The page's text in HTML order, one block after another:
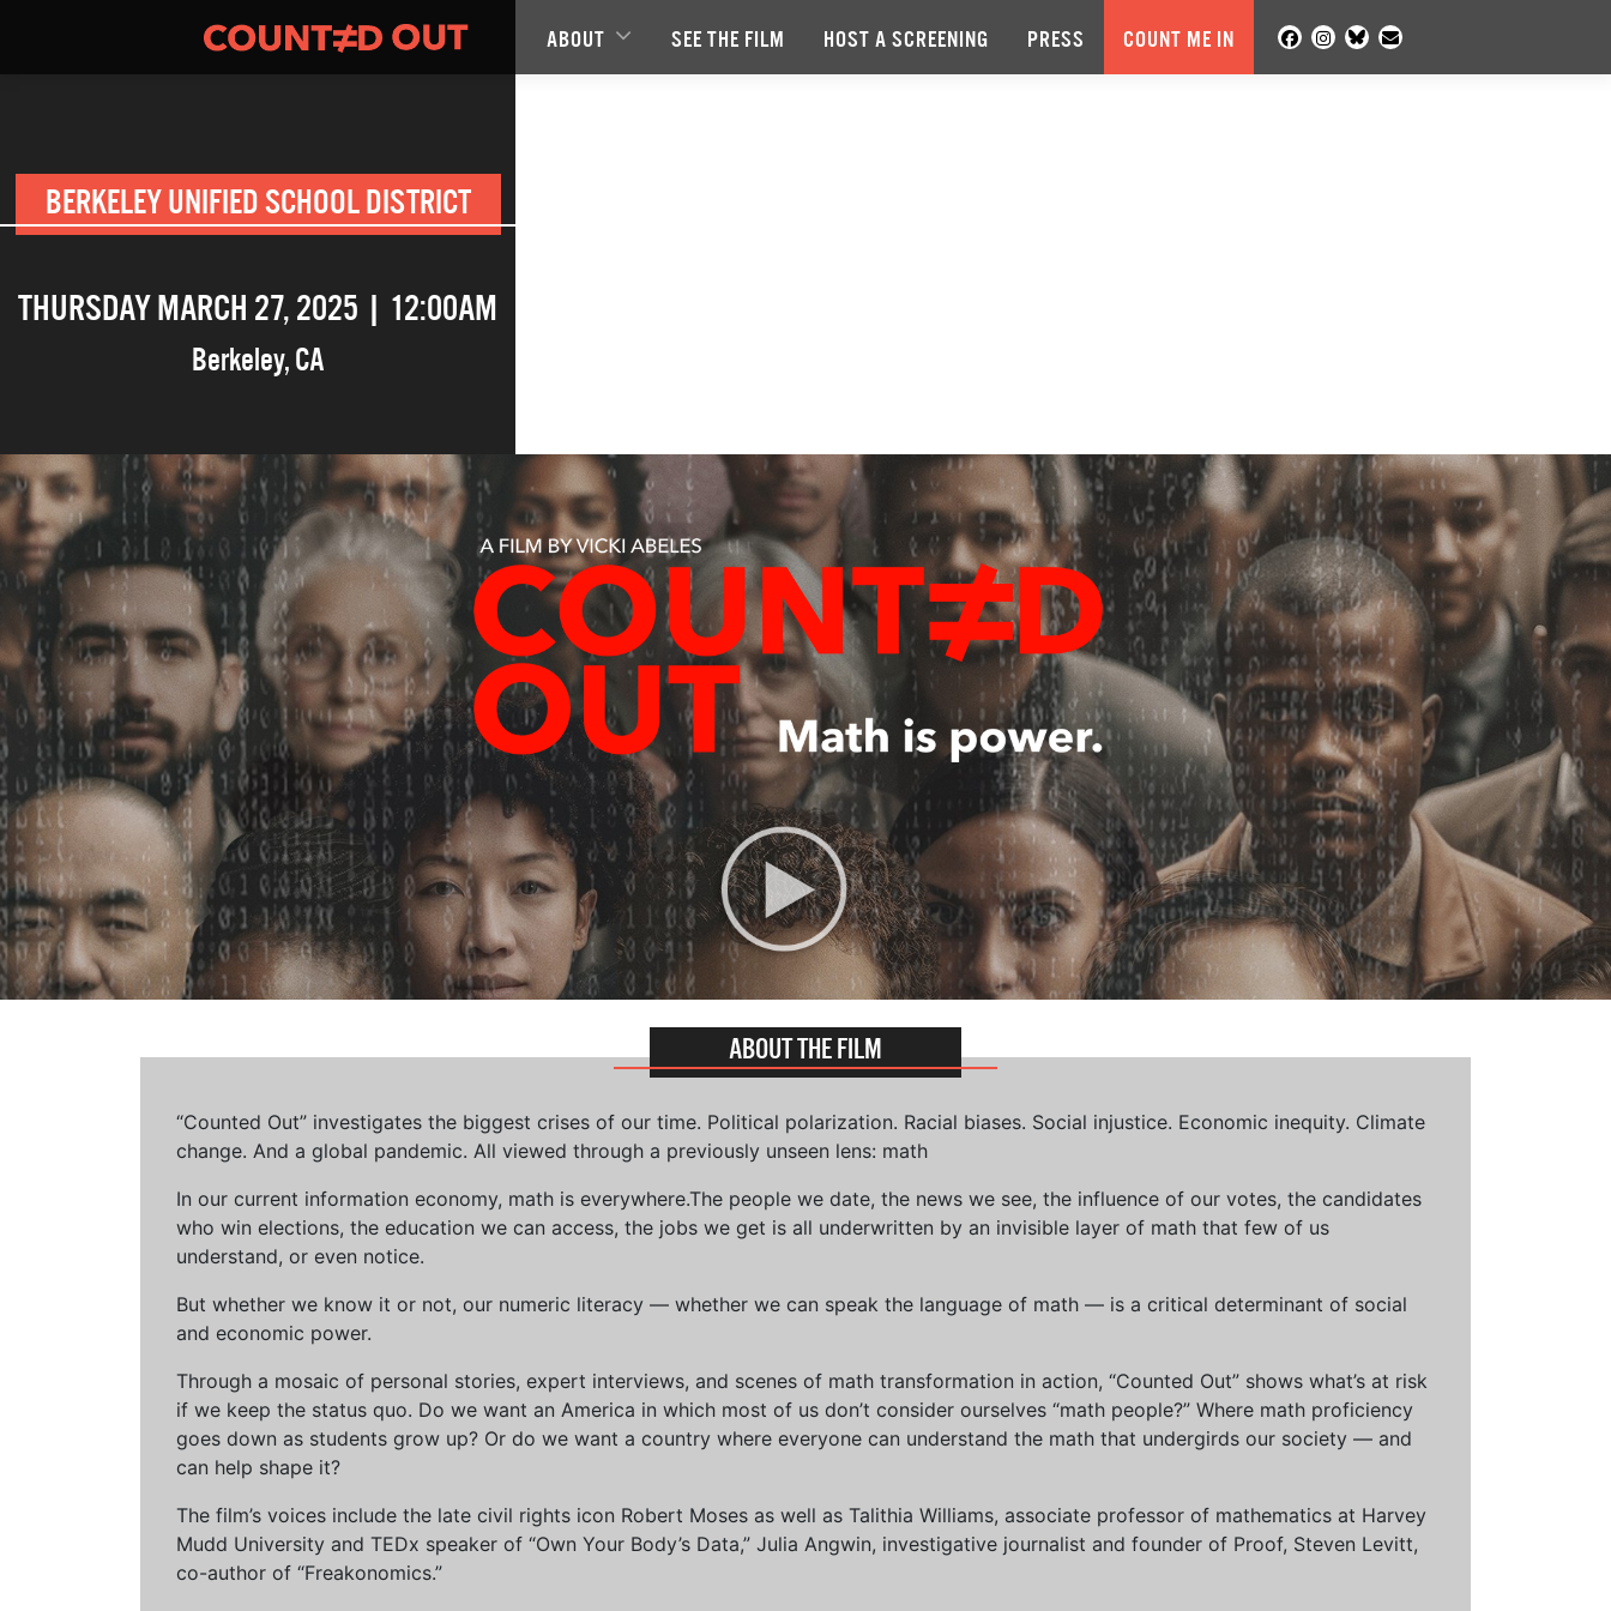
ABOUT SEE THE FILM HOST A SCREENING PRESS COUNT ME IN
BERKELEY UNIFIED SCHOOL DISTRICT
THURSDAY MARCH 27, 2025 | 12:00AM
Berkeley,CA
ABOUT THE FILM
“Counted Out” investigates the biggest crises of our time. Political polarization. Racial biases. Social injustice. Economic inequity. Climate
change. And a global pandemic. All viewed through a previously unseen lens: math
In our current information economy, math is everywhere.The people we date, the news we see, the influence of our votes, the candidates
who win elections, the education we can access, the jobs we get is all underwritten by an invisible layer of math that few of us
understand, or even notice.
But whether we know it or not, our numeric literacy — whether we can speak the language of math — is a critical determinant of social
and economic power.
Through a mosaic of personal stories, expert interviews, and scenes of math transformation in action, “Counted Out” shows what’s at risk
if we keep the status quo. Do we want an America in which most of us don’t consider ourselves “math people?” Where math proficiency
goes down as students grow up? Or do we want a country where everyone can understand the math that undergirds our society — and
can help shape it?
The film’s voices include the late civil rights icon Robert Moses as well as Talithia Williams, associate professor of mathematics at Harvey
Mudd University and TEDx speaker of “Own Your Body’s Data,” Julia Angwin, investigative journalist and founder of Proof, Steven Levitt,
co-author of “Freakonomics.”